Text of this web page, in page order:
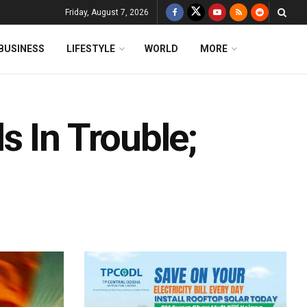
Friday, August 7, 2026
LIFESTYLE WORLD MORE
In Trouble;